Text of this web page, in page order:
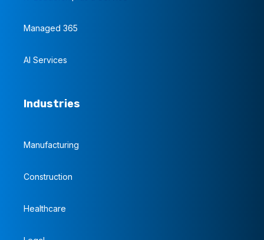
Managed 365
AI Services
Industries
Manufacturing
Construction
Healthcare